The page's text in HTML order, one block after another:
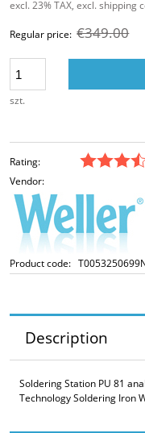
excl. 23% TAX, excl. shipping
Regular price: €349.00
szt.
Rating:
Vendor:
Product code:
Description
Soldering Station PU 81
Technology Soldering Iron